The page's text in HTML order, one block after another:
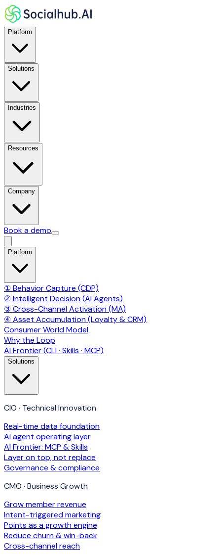
Platform
Solutions
Industries
Resources
Company
Book a demo
Platform
① Behavior Capture (CDP)
② Intelligent Decision (AI Agents)
③ Cross-Channel Activation (MA)
④ Asset Accumulation (Loyalty & CRM)
Consumer World Model
Why the Loop
AI Frontier (CLI · Skills · MCP)
Solutions
CIO · Technical Innovation
Real-time data foundation
AI agent operating layer
AI Frontier: MCP & Skills
Layer on top, not replace
Governance & compliance
CMO · Business Growth
Grow member revenue
Intent-triggered marketing
Points as a growth engine
Reduce churn & win-back
Cross-channel reach